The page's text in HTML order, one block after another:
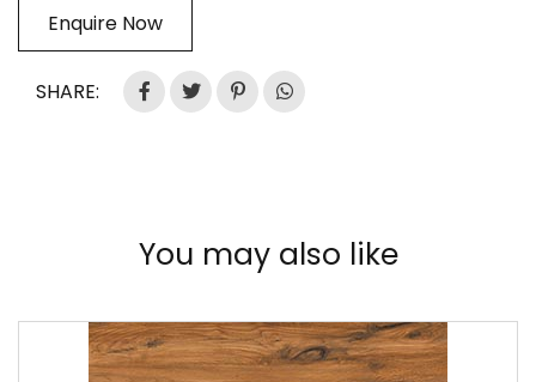
Enquire Now
SHARE:
You may also like